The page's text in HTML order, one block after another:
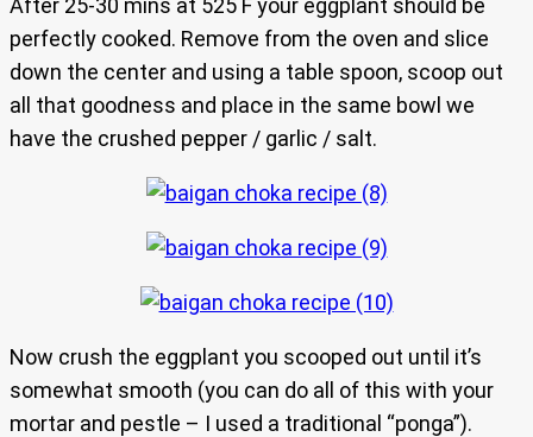
perfectly cooked. Remove from the oven and slice
down the center and using a table spoon, scoop out
all that goodness and place in the same bowl we
have the crushed pepper / garlic / salt.
Now crush the eggplant you scooped out until it’s
somewhat smooth (you can do all of this with your
mortar and pestle – I used a traditional “ponga”).